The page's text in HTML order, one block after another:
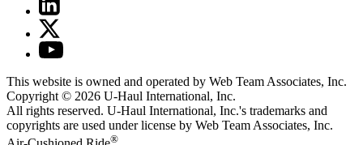
This website is owned and operated by Web Team Associates, Inc.
Copyright © 2026 U-Haul International, Inc.
All rights reserved. U-Haul International, Inc.'s trademarks and
copyrights are used under license by Web Team Associates, Inc.
®